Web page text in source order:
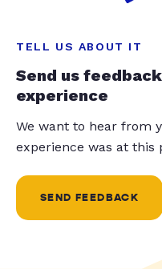
TELL US ABOUT IT
Send us
experience
We want to hear from
experience was at this
SEND FEEDBACK